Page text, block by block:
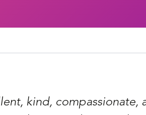
kind, compassionate,